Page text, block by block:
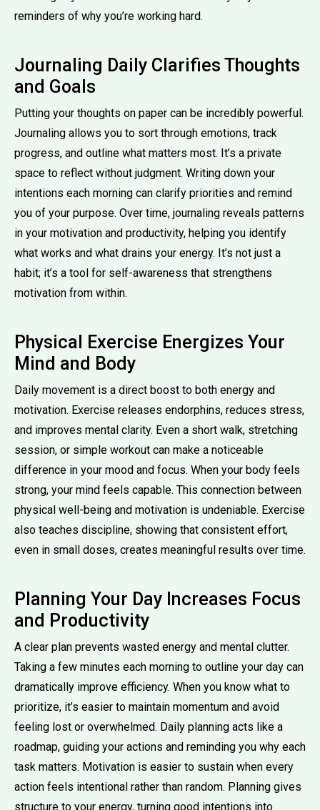
reminders of why you’re working hard.
Journaling Daily Clarifies Thoughts
and Goals
Putting your thoughts on paper can be incredibly powerful.
Journaling allows you to sort through emotions, track
progress, and outline what matters most. It’s a private
space to reflect without judgment. Writing down your
intentions each morning can clarify priorities and remind
you of your purpose. Over time, journaling reveals patterns
in your motivation and productivity, helping you identify
what works and what drains your energy. It’s not just a
habit; it’s a tool for self-awareness that strengthens
motivation from within.
Physical Exercise Energizes Your
Mind and Body
Daily movement is a direct boost to both energy and
motivation. Exercise releases endorphins, reduces stress,
and improves mental clarity. Even a short walk, stretching
session, or simple workout can make a noticeable
difference in your mood and focus. When your body feels
strong, your mind feels capable. This connection between
physical well-being and motivation is undeniable. Exercise
also teaches discipline, showing that consistent effort,
even in small doses, creates meaningful results over time.
Planning Your Day Increases Focus
and Productivity
A clear plan prevents wasted energy and mental clutter.
Taking a few minutes each morning to outline your day can
dramatically improve efficiency. When you know what to
prioritize, it’s easier to maintain momentum and avoid
feeling lost or overwhelmed. Daily planning acts like a
roadmap, guiding your actions and reminding you why each
task matters. Motivation is easier to sustain when every
action feels intentional rather than random. Planning gives
structure to your energy, turning good intentions into